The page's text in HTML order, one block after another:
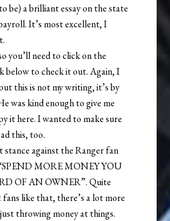
be) a brilliant essay on the state
It’s most excellent, I
you’ll need to click on the
below to check it out. Again, I
this is not my writing, it’s by
was kind enough to give me
it here. I wanted to make sure
this, too.
stance against the Ranger fan
MORE MONEY YOU
OF AN OWNER”. Quite
like that, there’s a lot more
throwing money at things.